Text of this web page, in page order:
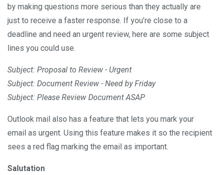
by making questions more serious than they actually are
just to receive a faster response. If you’re close to a
deadline and need an urgent review, here are some subject
lines you could use.
Subject: Proposal to Review - Urgent
Subject: Document Review - Need by Friday
Subject: Please Review Document ASAP
Outlook mail also has a feature that lets you mark your
email as urgent. Using this feature makes it so the recipient
sees a red flag marking the email as important.
Salutation